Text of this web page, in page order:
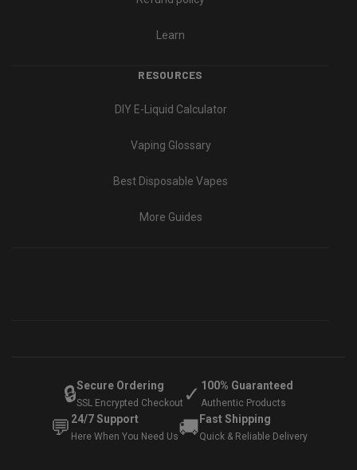
Learn
RESOURCES
DIY E-Liquid Calculator
Vaping Glossary
Best Disposable Vapes
More Guides
🔒Secure Ordering
SSL Encrypted Checkout ✓ 100% Guaranteed
Authentic Products
💬 24/7 Support
Here When You Need Us🚚 Fast Shipping
Quick & Reliable Delivery